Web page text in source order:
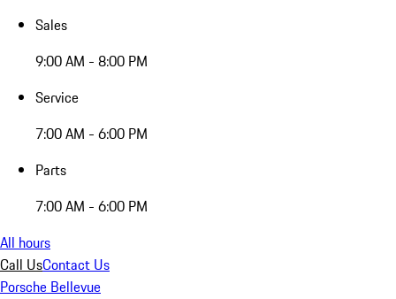
Sales
9:00 AM - 8:00 PM
Service
7:00 AM - 6:00 PM
Parts
7:00 AM - 6:00 PM
All hours
Call UsContact Us
Porsche Bellevue